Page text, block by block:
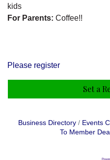
kids
For Parents: Coffee!!
Please register
Set a
Business Directory Events
To Member